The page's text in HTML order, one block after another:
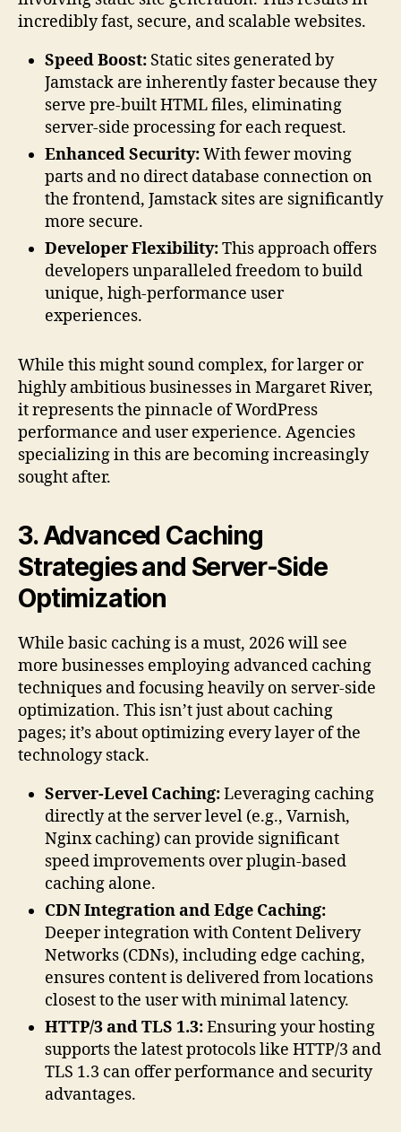
incredibly fast, secure, and scalable websites.
Speed Boost: Static sites generated by
Jamstack are inherently faster because they
serve pre-built HTML files, eliminating
server-side processing for each request.
Enhanced Security:With fewer moving
parts and no direct database connection on
the frontend, Jamstack sites are significantly
more secure.
Developer Flexibility:This approach offers
developers unparalleled freedom to build
unique, high-performance user
experiences.
While this might sound complex, for larger or
highly ambitious businesses in Margaret River,
it represents the pinnacle of WordPress
performance and user experience. Agencies
specializing in this are becoming increasingly
sought after.
3. Advanced Caching
Strategies and Server-Side
Optimization
While basic caching is a must, 2026 will see
more businesses employing advanced caching
techniques and focusing heavily on server-side
optimization. This isn’t just about caching
pages; it’s about optimizing every layer of the
technology stack.
Server-Level Caching:Leveraging caching
directly at the server level (e.g., Varnish,
Nginx caching) can provide significant
speed improvements over plugin-based
caching alone.
CDN Integration and Edge Caching:
Deeper integration with Content Delivery
Networks (CDNs), including edge caching,
ensures content is delivered from locations
closest to the user with minimal latency.
HTTP/3 and TLS 1.3:Ensuring your hosting
supports the latest protocols like HTTP/3 and
TLS 1.3 can offer performance and security
advantages.